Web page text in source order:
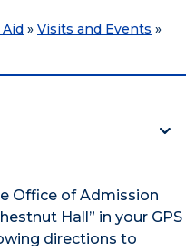
» Visits and Events »
Office of Admission
Hall” in your GPS
directions to